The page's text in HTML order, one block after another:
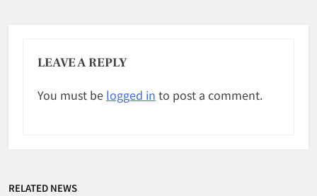
LEAVE A REPLY
You must be logged in to post a comment.
RELATED NEWS